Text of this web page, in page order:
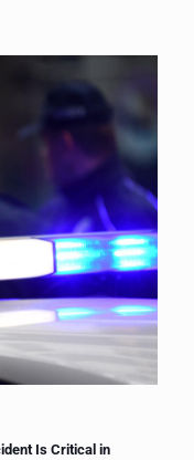
Is Critical in